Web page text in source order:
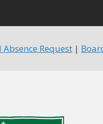
Absence Request |